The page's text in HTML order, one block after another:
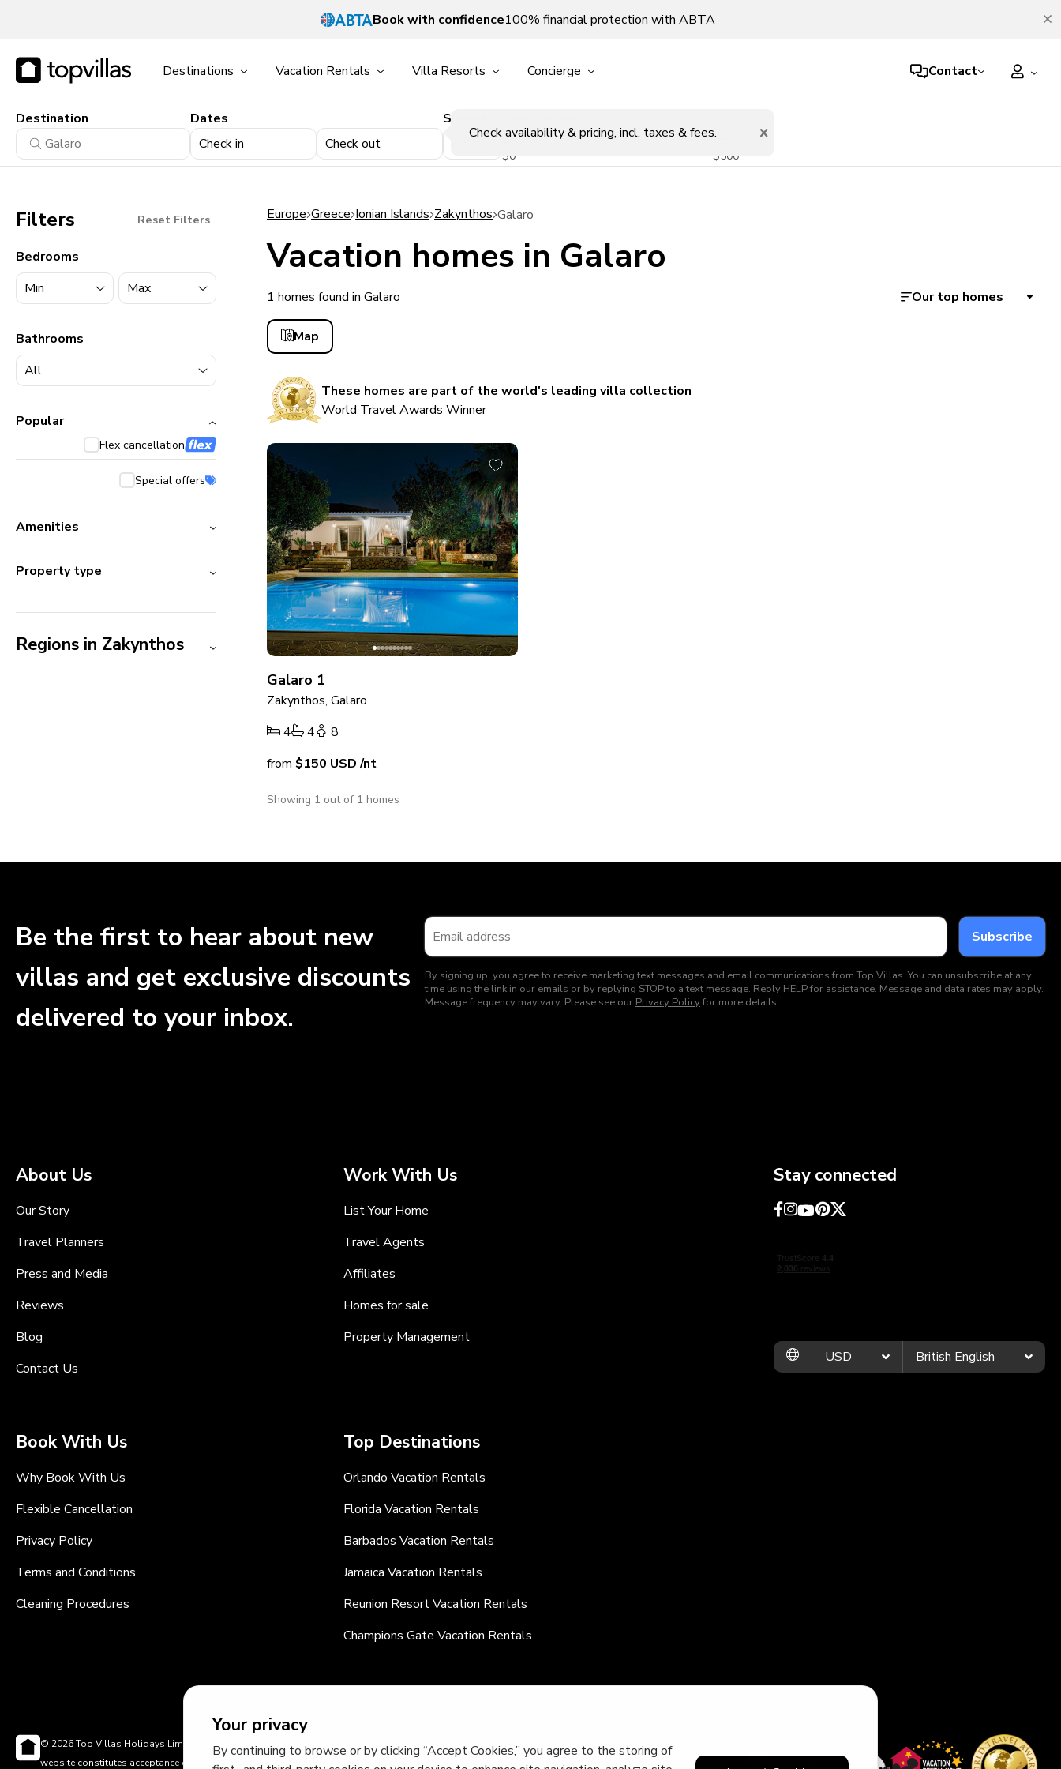
Book with confidence100% financial protection with ABTA
Destinations Vacation Rentals Villa Resorts Concierge Contact
Your privacy
By continuing to browse or by clicking “Accept Cookies,” you agree to the storing of
Destination
11900+ homes
5000+ homes
1800+ homes
240+ homes
Dates
Check in
Check out
Check availability & pricing, incl. taxes & fees.
Sleeps
$0 $500
Filters Reset Filters
Bedrooms
Bathrooms
Popular
Flex cancellation
Special offers
Amenities
Property type
Regions in Zakynthos
Europe Greece Ionian Islands Zakynthos Galaro
Vacation homes in Galaro
1 homes found in Galaro Our top homes
Map
These homes are part of the world's leading villa collection
World Travel Awards Winner
Galaro 1
Zakynthos, Galaro
4
4
8
from $150 USD/nt
Showing 1 out of 1 homes
Be the first to hear about new
villas and get exclusive discounts
delivered to your inbox.
By signing up, you agree to receive marketing text messages and email communications from Top Villas. You can unsubscribe at any
time using the link in our emails or by replying STOP to a text message. Reply HELP for assistance. Message and data rates may apply.
Message frequency may vary. Please see our Privacy Policyfor more details.
About Us
Our Story
Travel Planners
Press and Media
Reviews
Blog
Contact Us
Work With Us
List Your Home
Travel Agents
Affiliates
Homes for sale
Property Management
Book With Us
Why Book With Us
Flexible Cancellation
Privacy Policy
Terms and Conditions
Cleaning Procedures
Top Destinations
Orlando Vacation Rentals
Florida Vacation Rentals
Barbados Vacation Rentals
Jamaica Vacation Rentals
Reunion Resort Vacation Rentals
Champions Gate Vacation Rentals
Stay connected
USD British English
© 2026 Top Villas Holidays Limited - All rights reserved - Use of this
website constitutes acceptance of thetopvillas.com terms of use and